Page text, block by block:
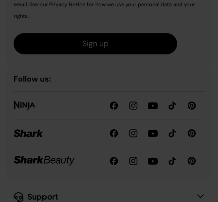
Support
email. See our Privacy Notice for how we use your personal data and your
rights.
Sign up
Follow us: